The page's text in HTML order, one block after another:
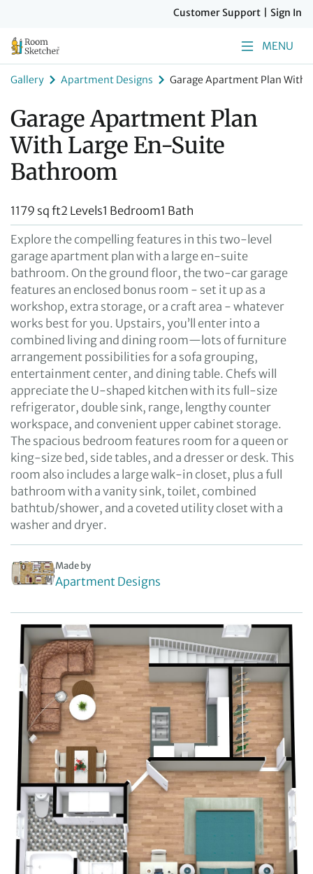
Customer Support Sign In
MENU
Gallery Apartment Designs Garage Apartment Plan With
Garage Apartment Plan
With Large En-Suite
Bathroom
1179 sq ft2 Levels1 Bedroom1 Bath
Explore the compelling features in this two-level
garage apartment plan with a large en-suite
bathroom. On the ground floor, the two-car garage
features an enclosed bonus room - set it up as a
workshop, extra storage, or a craft area - whatever
works best for you. Upstairs, you’ll enter into a
combined living and dining room—lots of furniture
arrangement possibilities for a sofa grouping,
entertainment center, and dining table. Chefs will
appreciate the U-shaped kitchen with its full-size
refrigerator, double sink, range, lengthy counter
workspace, and convenient upper cabinet storage.
The spacious bedroom features room for a queen or
king-size bed, side tables, and a dresser or desk. This
room also includes a large walk-in closet, plus a full
bathroom with a vanity sink, toilet, combined
bathtub/shower, and a coveted utility closet with a
washer and dryer.
Made by
Apartment Designs